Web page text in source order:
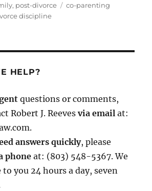
on
, post-divorce Tags
co-parenting
discipline
HELP?
questions or comments,
Robert J. Reevesvia email at:
answers quickly, please
phoneat: (803) 548-5367. We
to you 24 hours a day, seven